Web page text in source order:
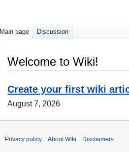
Welcome to Wiki!
Create your first wiki
August 7, 2026
Main page Discussion
Privacy policy About Wiki Disclaimers